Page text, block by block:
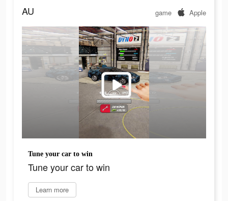
AU game Apple
Tune your car to win
Tune your car to win
Learn more